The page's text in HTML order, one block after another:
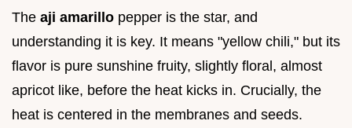
The aji amarillo pepper is the star, and
understanding it is key. It means "yellow chili," but its
flavor is pure sunshine fruity, slightly floral, almost
apricot like, before the heat kicks in. Crucially, the
heat is centered in the membranes and seeds.